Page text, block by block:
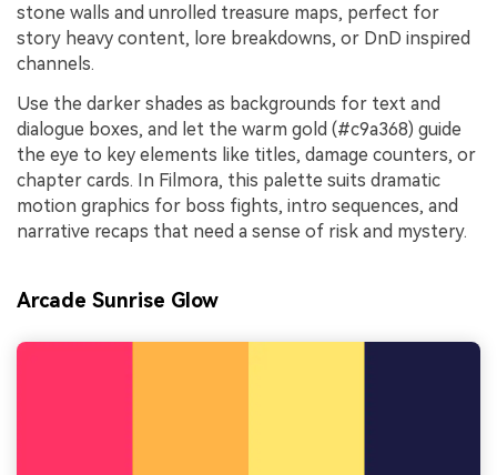
stone walls and unrolled treasure maps, perfect for
story heavy content, lore breakdowns, or DnD inspired
channels.
Use the darker shades as backgrounds for text and
dialogue boxes, and let the warm gold (#c9a368) guide
the eye to key elements like titles, damage counters, or
chapter cards. In Filmora, this palette suits dramatic
motion graphics for boss fights, intro sequences, and
narrative recaps that need a sense of risk and mystery.
Arcade Sunrise Glow